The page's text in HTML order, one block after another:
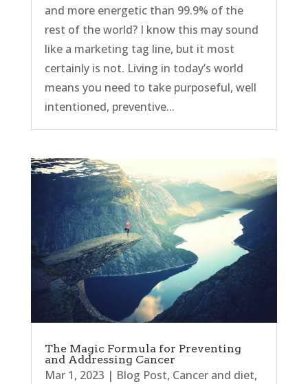
and more energetic than 99.9% of the
rest of the world? I know this may sound
like a marketing tag line, but it most
certainly is not. Living in today’s world
means you need to take purposeful, well
intentioned, preventive...
The Magic Formula for Preventing
and Addressing Cancer
Mar 1, 2023 | Blog Post, Cancer and diet,